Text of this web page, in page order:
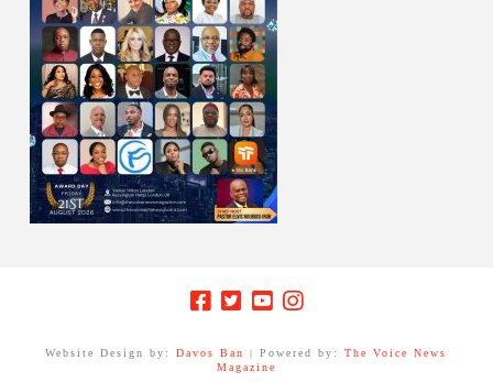
Website Design by:Davos Ban | Powered by:The Voice News
Magazine